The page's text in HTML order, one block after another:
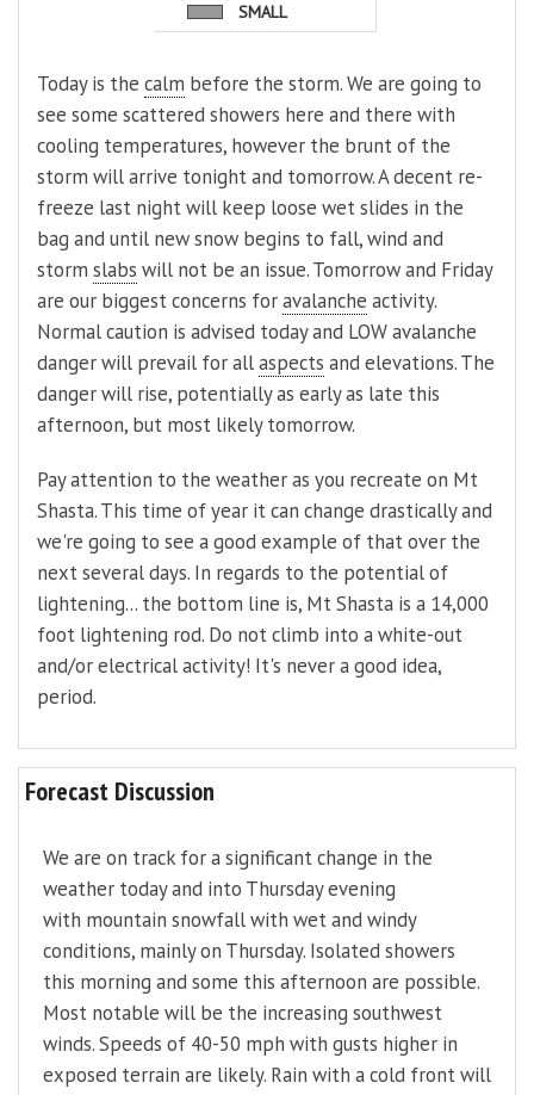
SMALL
Today is the calm before the storm. We are going to
see some scattered showers here and there with
cooling temperatures, however the brunt of the
storm will arrive tonight and tomorrow. A decent re-
freeze last night will keep loose wet slides in the
bag and until new snow begins to fall, wind and
storm slabs will not be an issue. Tomorrow and Friday
are our biggest concerns foravalanche activity.
Normal caution is advised today and LOW avalanche
danger will prevail for allaspects and elevations. The
danger will rise, potentially as early as late this
afternoon, but most likely tomorrow.
Pay attention to the weather as you recreate on Mt
Shasta. This time of year it can change drastically and
we're going to see a good example of that over the
next several days. In regards to the potential of
lightening... the bottom line is, Mt Shasta is a 14,000
foot lightening rod. Do not climb into a white-out
and/or electrical activity! It's never a good idea,
period.
Forecast Discussion
We are on track for a significant change in the
weather today and into Thursday evening
with mountain snowfall with wet and windy
conditions, mainly on Thursday. Isolated showers
this morning and some this afternoon are possible.
Most notable will be the increasing southwest
winds. Speeds of 40-50 mph with gusts higher in
exposed terrain are likely. Rain with a cold front will